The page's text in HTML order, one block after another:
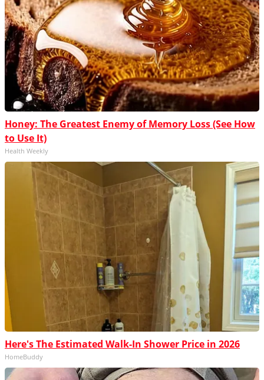
Honey: The Greatest Enemy of Memory Loss (See How
to Use It)
Health Weekly
Here's The Estimated Walk-In Shower Price in 2026
HomeBuddy